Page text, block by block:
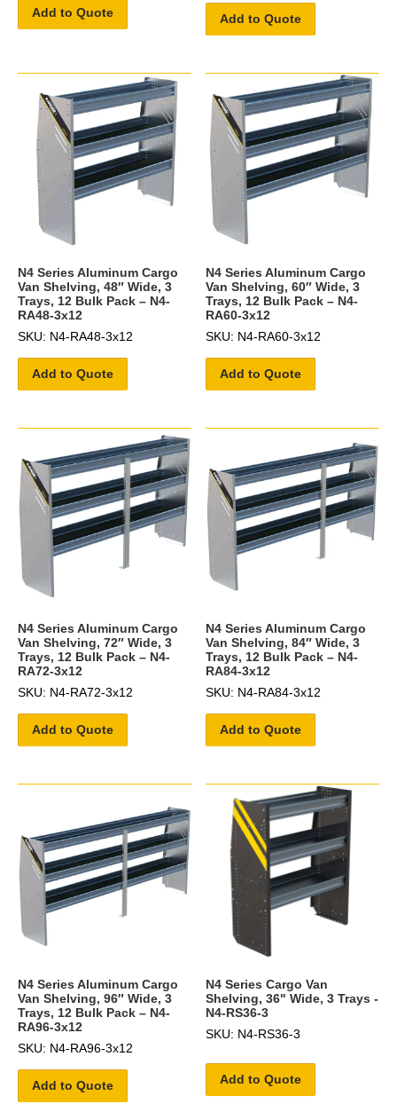
Add to Quote Add to Quote
N4 Series Aluminum Cargo
Van Shelving, 48″ Wide, 3
Trays, 12 Bulk Pack – N4-
RA48-3x12
SKU: N4-RA48-3x12
Add to Quote
N4 Series Aluminum Cargo
Van Shelving, 60″ Wide, 3
Trays, 12 Bulk Pack – N4-
RA60-3x12
SKU: N4-RA60-3x12
Add to Quote
N4 Series Aluminum Cargo
Van Shelving, 72″ Wide, 3
Trays, 12 Bulk Pack – N4-
RA72-3x12
SKU: N4-RA72-3x12
Add to Quote
N4 Series Aluminum Cargo
Van Shelving, 84″ Wide, 3
Trays, 12 Bulk Pack – N4-
RA84-3x12
SKU: N4-RA84-3x12
Add to Quote
N4 Series Aluminum Cargo
Van Shelving, 96″ Wide, 3
Trays, 12 Bulk Pack – N4-
RA96-3x12
SKU: N4-RA96-3x12
Add to Quote
N4 Series Cargo Van
Shelving, 36" Wide, 3 Trays -
N4-RS36-3
SKU: N4-RS36-3
Add to Quote